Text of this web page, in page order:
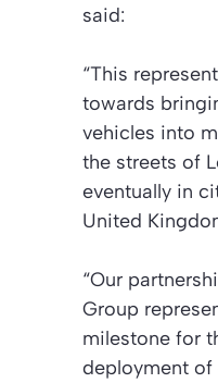
said:
“This
towards
vehicles into
the streets of
eventually in
United
“Our
Group
milestone for
deployment